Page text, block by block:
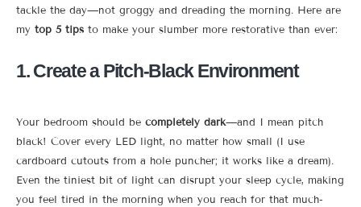
tackle the day—not groggy and dreading the morning. Here are
my top 5 tips to make your slumber more restorative than ever:
1. Create a Pitch-Black Environment
Your bedroom should be completely dark—and I mean pitch
black! Cover every LED light, no matter how small (I use
cardboard cutouts from a hole puncher; it works like a dream).
Even the tiniest bit of light can disrupt your sleep cycle, making
you feel tired in the morning when you reach for that much-